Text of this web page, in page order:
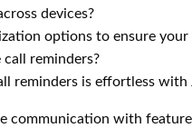
devices?
options to ensure
call reminders?
reminders is effortless with
communication with